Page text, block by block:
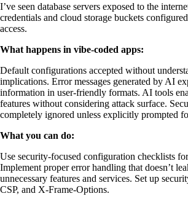
I’ve seen database servers exposed to the
credentials and cloud storage buckets
access.
What happens in vibe-coded apps:
Default configurations accepted without
implications. Error messages generated by AI
information in user-friendly formats. AI tools
features without considering attack surface.
completely ignored unless explicitly prompted
What you can do:
Use security-focused configuration checklists
Implement proper error handling that doesn’t
unnecessary features and services. Set up
CSP, and X-Frame-Options.